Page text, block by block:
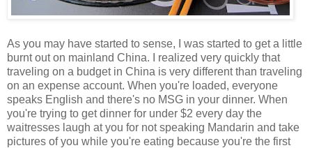
As you may have started to sense, I was started to get a little
burnt out on mainland China. I realized very quickly that
traveling on a budget in China is very different than traveling
on an expense account. When you're loaded, everyone
speaks English and there's no MSG in your dinner. When
you're trying to get dinner for under $2 every day the
waitresses laugh at you for not speaking Mandarin and take
pictures of you while you're eating because you're the first